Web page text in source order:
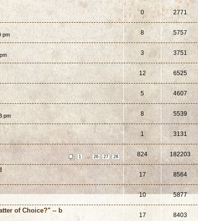
0 2771
pm 8 5757
3 3751
12 6525
5 4607
pm 8 5539
1 3131
1 ... 26 27 28 824 182203
17 8564
10 5877
of Choice?" -- b
17 8403